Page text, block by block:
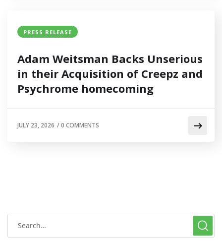
PRESS RELEASE
Adam Weitsman Backs Unserious
in their Acquisition of Creepz and
Psychrome homecoming
JULY 23, 2026 /0 COMMENTS